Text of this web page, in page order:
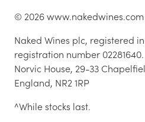
© 2026
Naked Wines plc, registered
registration number
Norvic House, 29-33
England, NR2 1RP
^While stocks last.